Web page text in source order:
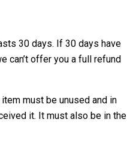
30 days. If 30 days have
can’t offer you a full refund
must be unused and in
it. It must also be in the